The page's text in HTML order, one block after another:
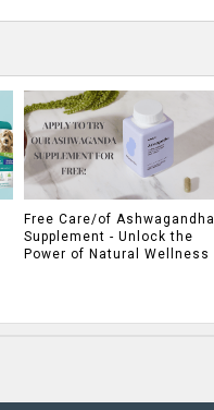
Free Care/of Ashwagandha
Supplement - Unlock the
Power of Natural Wellness